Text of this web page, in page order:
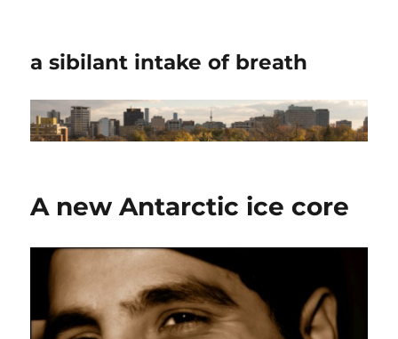
a sibilant intake of breath
A new Antarctic ice core